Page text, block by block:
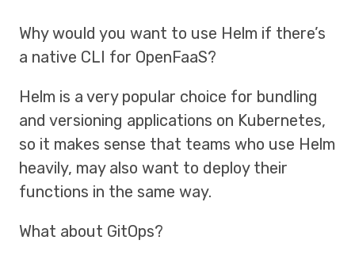
Why would you want to use Helm if there’s
a native CLI for OpenFaaS?
Helm is a very popular choice for bundling
and versioning applications on Kubernetes,
so it makes sense that teams who use Helm
heavily, may also want to deploy their
functions in the same way.
What about GitOps?